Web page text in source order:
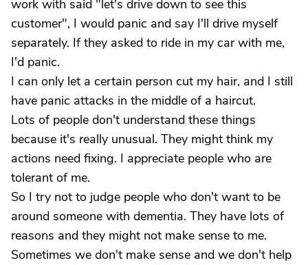
work with said "let's drive down to see this
customer", I would panic and say I'll drive myself
separately. If they asked to ride in my car with me,
I'd panic.
I can only let a certain person cut my hair, and I still
have panic attacks in the middle of a haircut.
Lots of people don't understand these things
because it's really unusual. They might think my
actions need fixing. I appreciate people who are
tolerant of me.
So I try not to judge people who don't want to be
around someone with dementia. They have lots of
reasons and they might not make sense to me.
Sometimes we don't make sense and we don't help